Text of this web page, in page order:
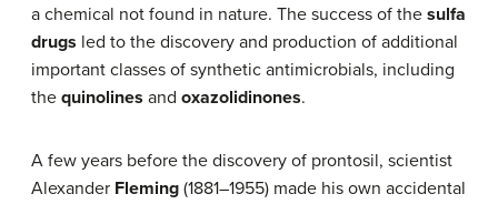
a chemical not found in nature. The success of the sulfa
drugs led to the discovery and production of additional
important classes of synthetic antimicrobials, including
the quinolines and oxazolidinones.
A few years before the discovery of prontosil, scientist
Alexander Fleming (1881–1955) made his own accidental